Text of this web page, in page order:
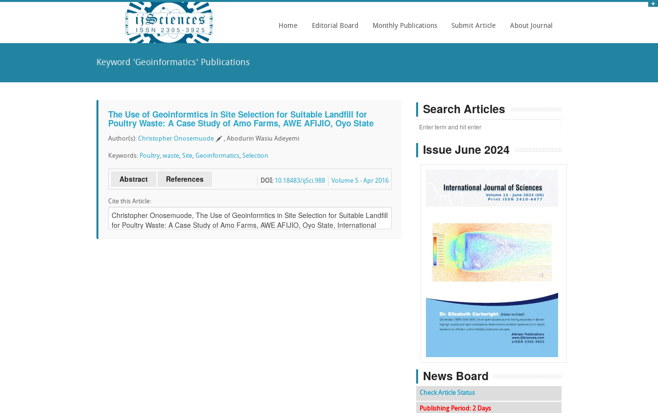
Home Editorial Board Monthly Publications Submit Article About Journal
Keyword 'Geoinformatics' Publications
The Use of Geoinformtics in Site Selection for Suitable Landfill for
Poultry Waste: A Case Study of Amo Farms, AWE AFIJIO, Oyo State
Author(s): Christopher Onosemuode , Abodurin Wasiu Adeyemi
Keywords: Poultry, waste, Site, Geoinformatics, Selection
Abstract References Volume 5 - Apr 2016
DOI: 10.18483/ijSci.988
Cite this Article:
Search Articles
Issue June 2024
f k g l
News Board
Check Article Status
Publishing Period: 2 Days